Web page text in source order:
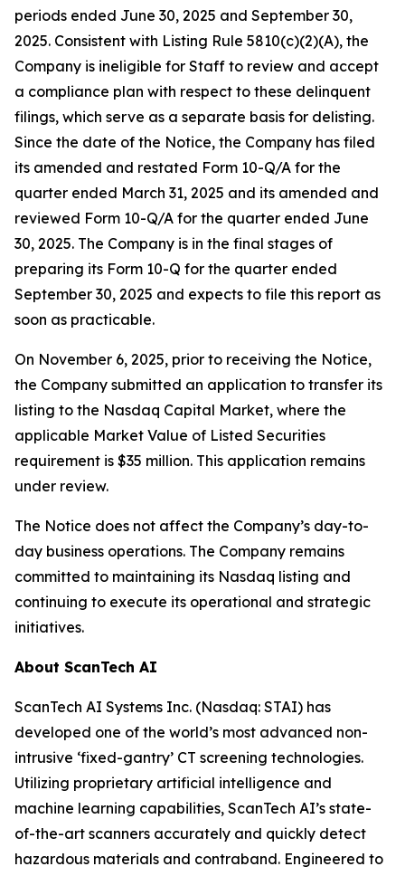
periods ended June 30, 2025 and September 30,
2025. Consistent with Listing Rule 5810(c)(2)(A), the
Company is ineligible for Staff to review and accept
a compliance plan with respect to these delinquent
filings, which serve as a separate basis for delisting.
Since the date of the Notice, the Company has filed
its amended and restated Form 10-Q/A for the
quarter ended March 31, 2025 and its amended and
reviewed Form 10-Q/A for the quarter ended June
30, 2025. The Company is in the final stages of
preparing its Form 10-Q for the quarter ended
September 30, 2025 and expects to file this report as
soon as practicable.
On November 6, 2025, prior to receiving the Notice,
the Company submitted an application to transfer its
listing to the Nasdaq Capital Market, where the
applicable Market Value of Listed Securities
requirement is $35 million. This application remains
under review.
The Notice does not affect the Company’s day-to-
day business operations. The Company remains
committed to maintaining its Nasdaq listing and
continuing to execute its operational and strategic
initiatives.
About ScanTech AI
ScanTech AI Systems Inc. (Nasdaq: STAI) has
developed one of the world’s most advanced non-
intrusive ‘fixed-gantry’ CT screening technologies.
Utilizing proprietary artificial intelligence and
machine learning capabilities, ScanTech AI’s state-
of-the-art scanners accurately and quickly detect
hazardous materials and contraband. Engineered to